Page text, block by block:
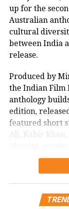
boosting fan
enthusiastic
impact, with
As Sitaare
enduring
momentum
to be seen, but
interest in his
up for the
Australian
cultural
between India
release.
Produced by
the Indian Film
anthology
edition,
featured short
Ali, Kabir
Mitu
gratifying.”